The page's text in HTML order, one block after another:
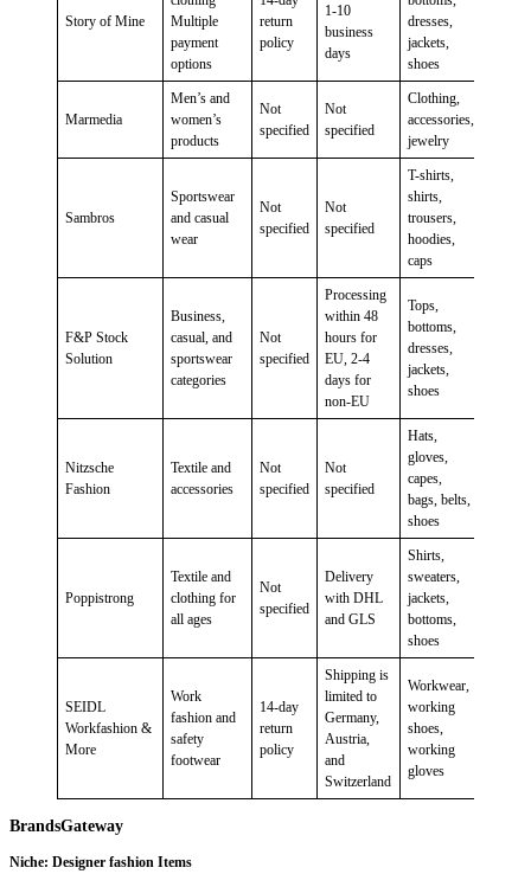
Story of Mine
Multiple
payment
options
return
policy
1-10
business
days
dresses,
jackets,
shoes
Marmedia
Men’s and
women’s
products
Not
specified
Not
specified
Clothing,
accessories,
jewelry
Sambros
Sportswear
and casual
wear
Not
specified
Not
specified
T-shirts,
shirts,
trousers,
hoodies,
caps
F&P Stock
Solution
Business,
casual, and
sportswear
categories
Not
specified
Processing
within 48
hours for
EU, 2-4
days for
non-EU
Tops,
bottoms,
dresses,
jackets,
shoes
Nitzsche
Fashion
Textile and
accessories
Not
specified
Not
specified
Hats,
gloves,
capes,
bags, belts,
shoes
Poppistrong
Textile and
clothing for
all ages
Not
specified
Delivery
with DHL
and GLS
Shirts,
sweaters,
jackets,
bottoms,
shoes
SEIDL
Workfashion &
More
Work
fashion and
safety
footwear
14-day
return
policy
Shipping is
limited to
Germany,
Austria,
and
Switzerland
Workwear,
working
shoes,
working
gloves
BrandsGateway
Niche: Designer fashion Items